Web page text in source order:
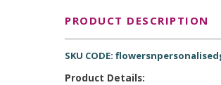
PRODUCT DESCRIPTION
SKU CODE:
Product Details: